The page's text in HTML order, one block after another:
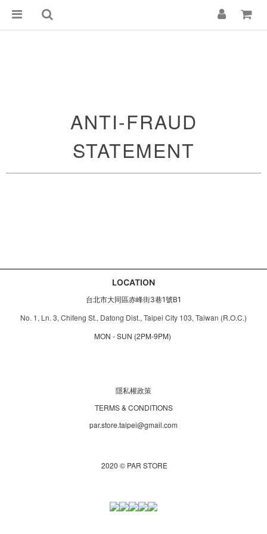
ANTI-FRAUD
STATEMENT
LOCATION
台北市大同區赤峰街3巷1號B1
No. 1, Ln. 3, Chifeng St., Datong Dist., Taipei City 103, Taiwan (R.O.C.)
MON - SUN (2PM-9PM)
隱私權政策
TERMS & CONDITIONS
par.store.taipei@gmail.com
2020 © PAR STORE